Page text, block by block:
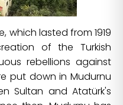
which lasted from 1919
of the Turkish
rebellions against
put down in Mudurnu
Sultan and Atatürk's